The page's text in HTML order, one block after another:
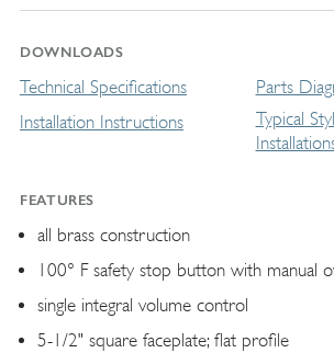
DOWNLOADS
Technical Specifications
Installation Instructions
Parts
Typical
FEATURES
all brass construction
100° F safety stop button with manual
single integral volume control
5-1/2" square faceplate; flat profile